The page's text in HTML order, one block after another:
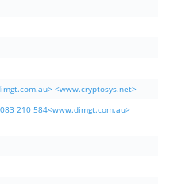
<www.cryptosys.net>
210 584<www.dimgt.com.au>